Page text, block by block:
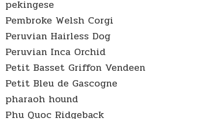
pekingese
Pembroke Welsh Corgi
Peruvian Hairless Dog
Peruvian Inca Orchid
Petit Basset Griffon Vendeen
Petit Bleu de Gascogne
pharaoh hound
Phu Quoc Ridgeback